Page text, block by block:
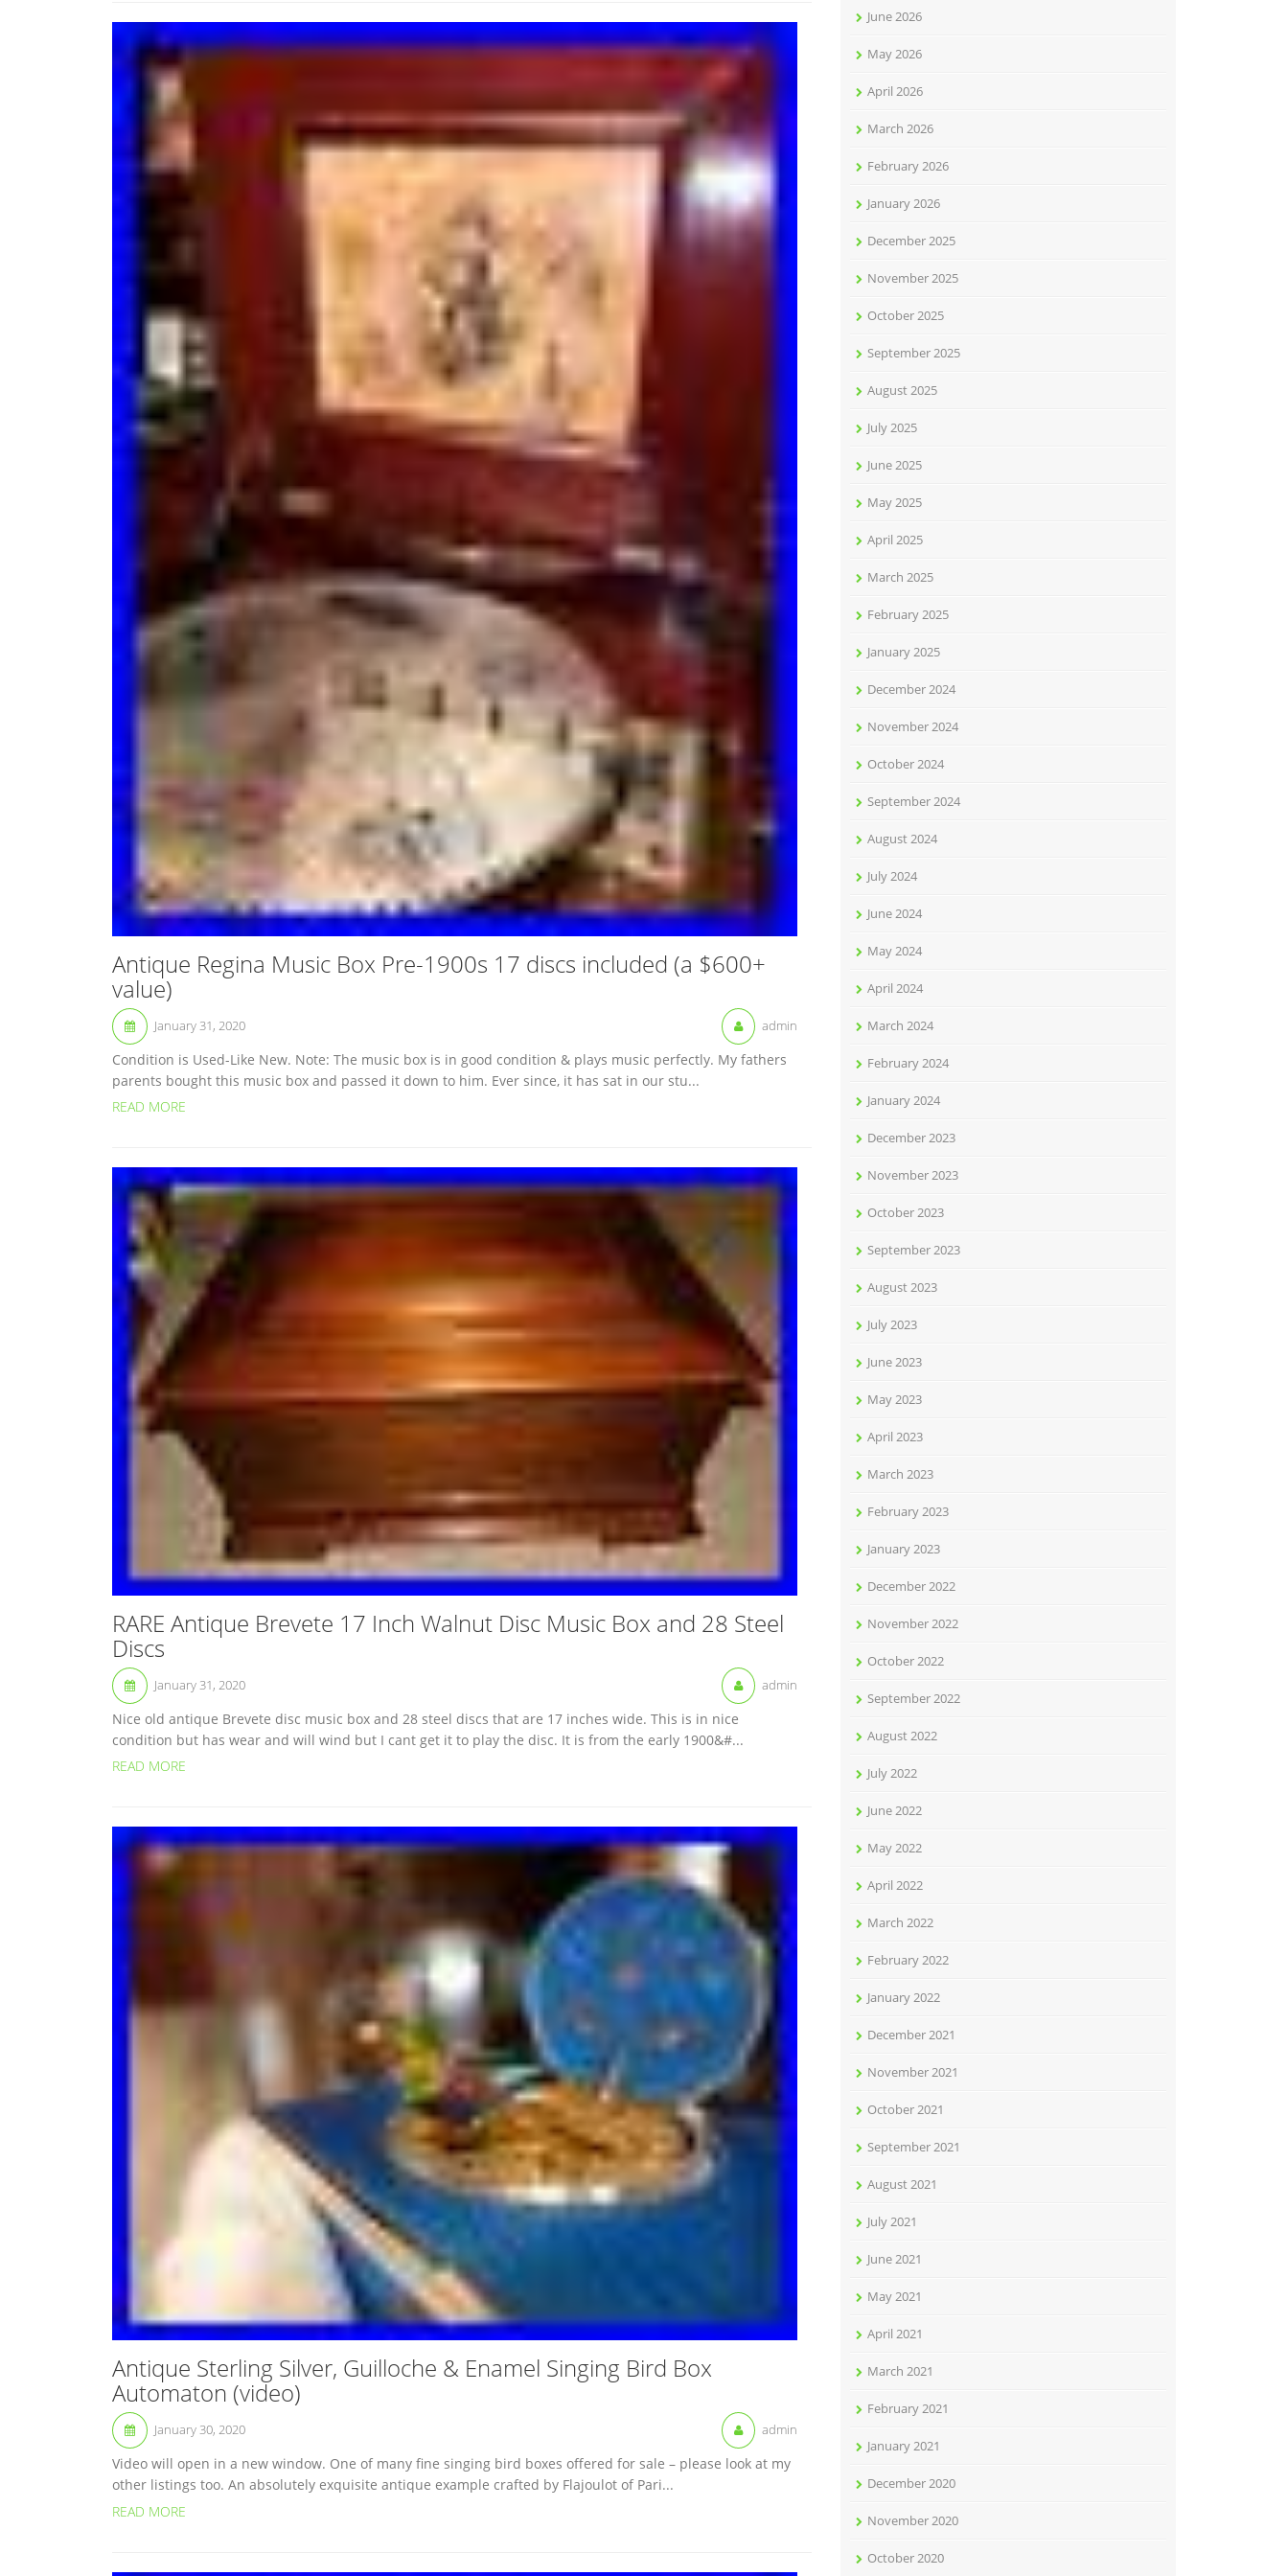
Antique Regina Music Box Pre-1900s 17 discs included (a $600+
value)
January 31, 2020 admin
Condition is Used-Like New. Note: The music box is in good condition & plays music perfectly. My fathers
parents bought this music box and passed it down to him. Ever since, it has sat in our stu...
READ MORE
RARE Antique Brevete 17 Inch Walnut Disc Music Box and 28 Steel
Discs
January 31, 2020 admin
Nice old antique Brevete disc music box and 28 steel discs that are 17 inches wide. This is in nice
condition but has wear and will wind but I cant get it to play the disc. It is from the early 1900&#...
READ MORE
Antique Sterling Silver, Guilloche & Enamel Singing Bird Box
Automaton (video)
January 30, 2020 admin
Video will open in a new window. One of many fine singing bird boxes offered for sale – please look at my
other listings too. An absolutely exquisite antique example crafted by Flajoulot of Pari...
READ MORE
June 2026
May 2026
April 2026
March 2026
February 2026
January 2026
December 2025
November 2025
October 2025
September 2025
August 2025
July 2025
June 2025
May 2025
April 2025
March 2025
February 2025
January 2025
December 2024
November 2024
October 2024
September 2024
August 2024
July 2024
June 2024
May 2024
April 2024
March 2024
February 2024
January 2024
December 2023
November 2023
October 2023
September 2023
August 2023
July 2023
June 2023
May 2023
April 2023
March 2023
February 2023
January 2023
December 2022
November 2022
October 2022
September 2022
August 2022
July 2022
June 2022
May 2022
April 2022
March 2022
February 2022
January 2022
December 2021
November 2021
October 2021
September 2021
August 2021
July 2021
June 2021
May 2021
April 2021
March 2021
February 2021
January 2021
December 2020
November 2020
October 2020